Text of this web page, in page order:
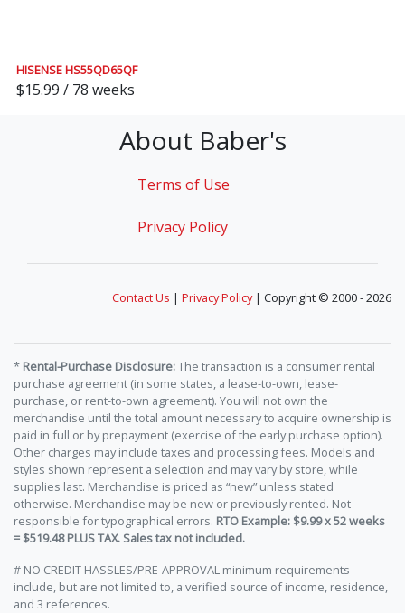
HISENSE HS55QD65QF
$15.99 / 78 weeks
About Baber's
Terms of Use
Privacy Policy
Contact Us | Privacy Policy| Copyright © 2000 - 2026
* Rental-Purchase Disclosure:The transaction is a consumer rental
purchase agreement (in some states, a lease-to-own, lease-
purchase, or rent-to-own agreement). You will not own the
merchandise until the total amount necessary to acquire ownership is
paid in full or by prepayment (exercise of the early purchase option).
Other charges may include taxes and processing fees. Models and
styles shown represent a selection and may vary by store, while
supplies last. Merchandise is priced as “new” unless stated
otherwise. Merchandise may be new or previously rented. Not
responsible for typographical errors. RTO Example: $9.99 x 52 weeks
= $519.48 PLUS TAX. Sales tax not included.
# NO CREDIT HASSLES/PRE-APPROVAL minimum requirements
include, but are not limited to, a verified source of income, residence,
and 3 references.